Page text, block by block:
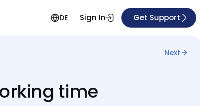
DE Sign In Get Support
Next
time